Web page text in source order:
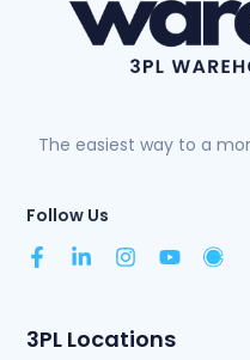
The easiest way to a
Follow Us
3PL Locations